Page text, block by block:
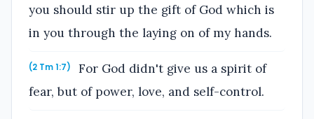
you should stir up the gift of God which is
in you through the laying on of my hands.
(2 Tm 1:7)
For God didn't give us a spirit of
fear, but of power, love, and self-control.